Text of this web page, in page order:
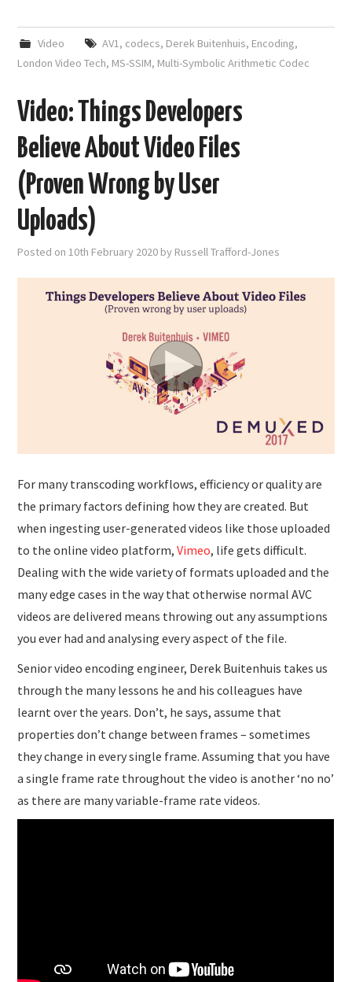
Video AV1 , codecs, Derek Buitenhuis, Encoding,
London Video Tech, MS-SSIM, Multi-Symbolic Arithmetic Codec
Video: Things Developers
Believe About Video Files
(Proven Wrong by User
Uploads)
Posted on 10th February 2020 by Russell Trafford-Jones
For many transcoding workflows, efficiency or quality are
the primary factors defining how they are created. But
when ingesting user-generated videos like those uploaded
to the online video platform,Vimeo, life gets difficult.
Dealing with the wide variety of formats uploaded and the
many edge cases in the way that otherwise normal AVC
videos are delivered means throwing out any assumptions
you ever had and analysing every aspect of the file.
Senior video encoding engineer, Derek Buitenhuis takes us
through the many lessons he and his colleagues have
learnt over the years. Don’t, he says, assume that
properties don’t change between frames – sometimes
they change in every single frame. Assuming that you have
a single frame rate throughout the video is another ‘no no’
as there are many variable-frame rate videos.